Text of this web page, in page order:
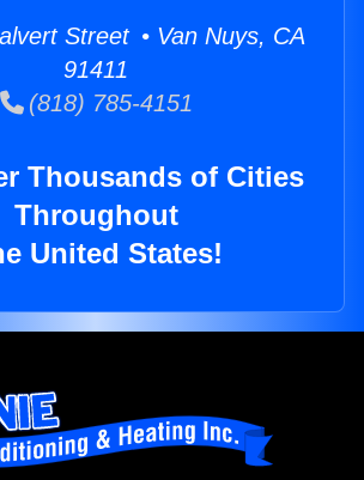
Street • Van Nuys, CA
91411
(818) 785-4151
Thousands of Cities
Throughout
United States!